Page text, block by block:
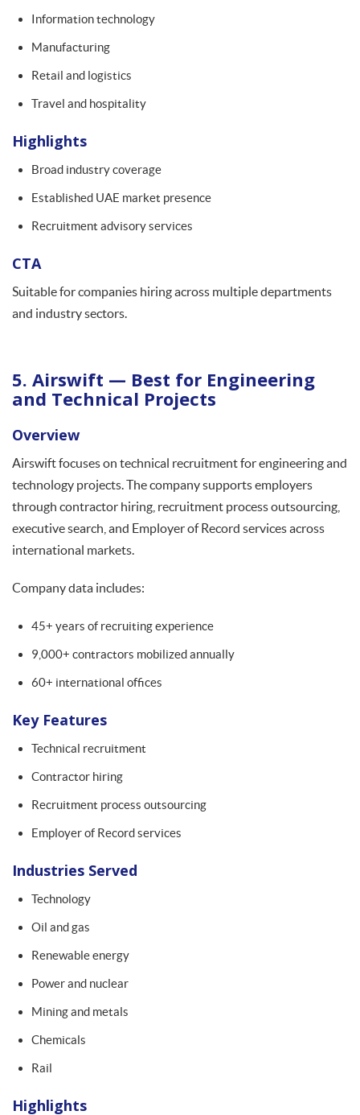
Information technology
Manufacturing
Retail and logistics
Travel and hospitality
Highlights
Broad industry coverage
Established UAE market presence
Recruitment advisory services
CTA
Suitable for companies hiring across multiple departments
and industry sectors.
5. Airswift — Best for Engineering
and Technical Projects
Overview
Airswift focuses on technical recruitment for engineering and
technology projects. The company supports employers
through contractor hiring, recruitment process outsourcing,
executive search, and Employer of Record services across
international markets.
Company data includes:
45+ years of recruiting experience
9,000+ contractors mobilized annually
60+ international offices
Key Features
Technical recruitment
Contractor hiring
Recruitment process outsourcing
Employer of Record services
Industries Served
Technology
Oil and gas
Renewable energy
Power and nuclear
Mining and metals
Chemicals
Rail
Highlights